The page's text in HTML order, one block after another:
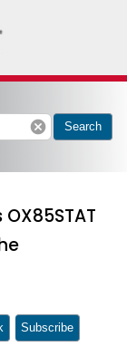
cancel Search
Subscribe